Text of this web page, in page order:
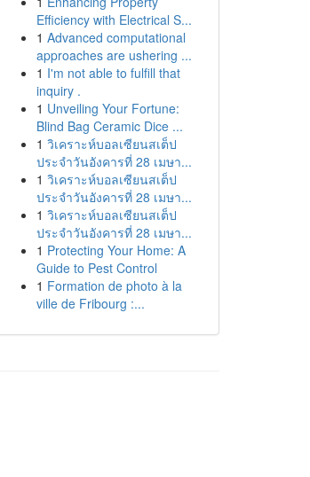
Efficiency with Electrical S...
1 Advanced computational
approaches are ushering ...
1 I'm not able to fulfill that
inquiry .
1 Unveiling Your Fortune:
Blind Bag Ceramic Dice ...
1 วิเคราะห์บอลเซียนสเต็ป
ประจำวันอังคารที่ 28 เมษา...
1 วิเคราะห์บอลเซียนสเต็ป
ประจำวันอังคารที่ 28 เมษา...
1 วิเคราะห์บอลเซียนสเต็ป
ประจำวันอังคารที่ 28 เมษา...
1 Protecting Your Home: A
Guide to Pest Control
1 Formation de photo à la
ville de Fribourg :...